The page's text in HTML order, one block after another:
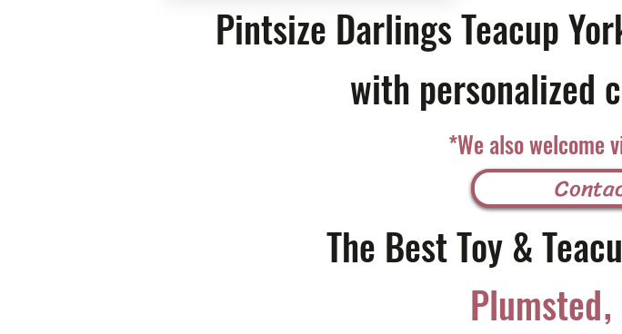
Pintsize Darlings Teacup
with personalized
*We also welcome
The Best Toy &
Plumsted,